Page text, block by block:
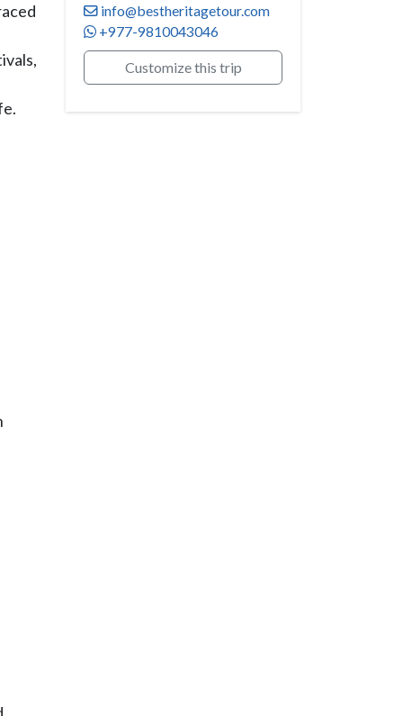
info@bestheritagetour.com
+977-9810043046
Customize this trip